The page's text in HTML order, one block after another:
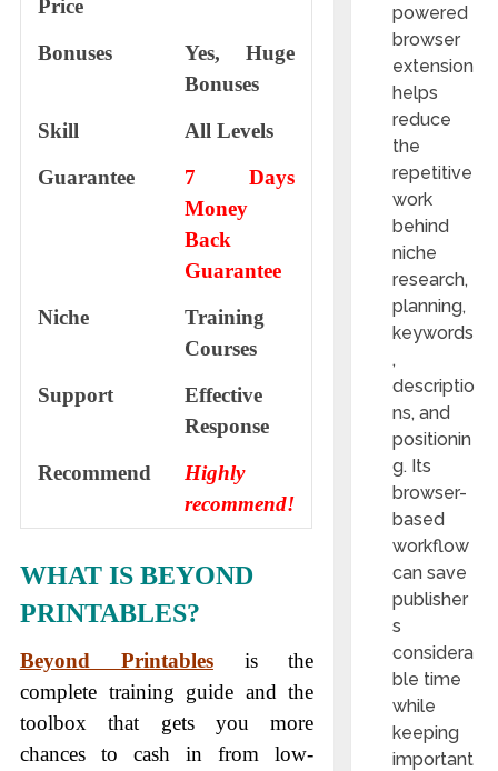
Price
Bonuses
Yes, Huge
Bonuses
Skill
All Levels
Guarantee
7 Days
Money
Back
Guarantee
Niche
Training
Courses
Support
Еffесtіvе
Rеѕроnѕе
Recommend
Highly
recommend!
WHAT IS BEYOND
PRINTABLES?
Beyond Printablesis the
complete training guide and the
toolbox that gets you more
chances to cash in from low-
powered
browser
extension
helps
reduce
the
repetitive
work
behind
niche
research,
planning,
keywords
,
descriptio
ns, and
positionin
g. Its
browser-
based
workflow
can save
publisher
s
considera
ble time
while
keeping
important